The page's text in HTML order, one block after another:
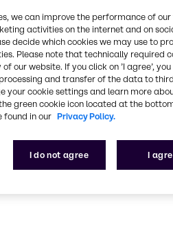
Synonyms
Organoclay, Hectorite clay,
CAS Number
-
we can improve the performance of our
activities on the internet and on
decide which cookies we may use to
Please note that technically required
our website. If you click on ’I agree’,
and transfer of the data to
your cookie settings and learn more
green cookie icon located at the
found in our Privacy Policy.
I do not agree I